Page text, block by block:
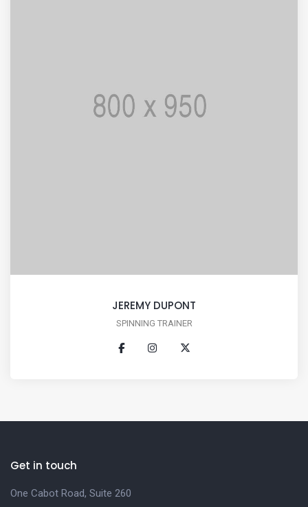
JEREMY DUPONT
SPINNING TRAINER
Get in touch
One Cabot Road, Suite 260